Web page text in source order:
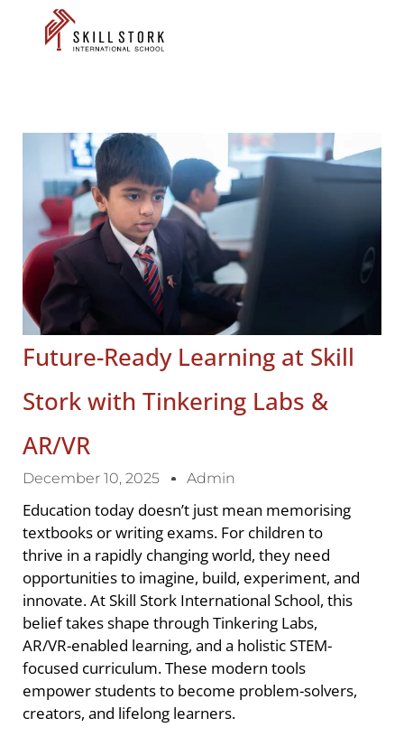
Future-Ready Learning at Skill
Stork with Tinkering Labs &
AR/VR
December 10, 2025 Admin
Education today doesn’t just mean memorising
textbooks or writing exams. For children to
thrive in a rapidly changing world, they need
opportunities to imagine, build, experiment, and
innovate. At Skill Stork International School, this
belief takes shape through Tinkering Labs,
AR/VR-enabled learning, and a holistic STEM-
focused curriculum. These modern tools
empower students to become problem-solvers,
creators, and lifelong learners.